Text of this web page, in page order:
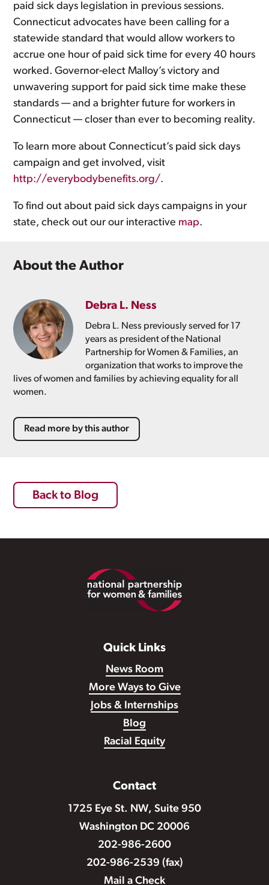
paid sick days legislation in previous sessions.
Connecticut advocates have been calling for a
statewide standard that would allow workers to
accrue one hour of paid sick time for every 40 hours
worked. Governor-elect Malloy’s victory and
unwavering support for paid sick time make these
standards — and a brighter future for workers in
Connecticut — closer than ever to becoming reality.
To learn more about Connecticut’s paid sick days
campaign and get involved, visit
http://everybodybenefits.org/.
To find out about paid sick days campaigns in your
state, check out our our interactive map.
About the Author
Debra L. Ness
Debra L. Ness previously served for 17
years as president of the National
Partnership for Women & Families, an
organization that works to improve the
lives of women and families by achieving equality for all
women.
Read more by this author
Back to Blog
Quick Links
News Room
More Ways to Give
Jobs & Internships
Blog
Racial Equity
Contact
1725 Eye St. NW, Suite 950
Washington DC 20006
202-986-2600
202-986-2539 (fax)
Mail a Check